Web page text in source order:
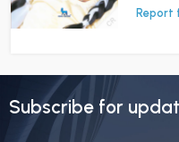
Report
Subscribe for